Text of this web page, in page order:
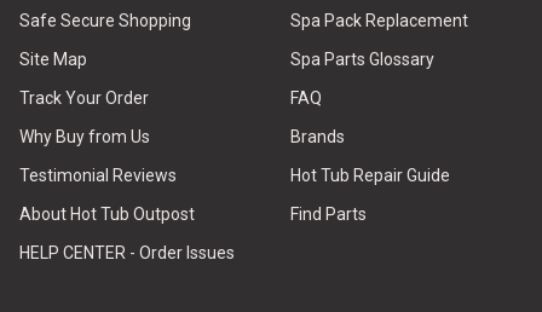
Safe Secure Shopping
Site Map
Track Your Order
Why Buy from Us
Testimonial Reviews
About Hot Tub Outpost
HELP CENTER - Order Issues
Spa Pack Replacement
Spa Parts Glossary
FAQ
Brands
Hot Tub Repair Guide
Find Parts